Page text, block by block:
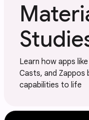
Learn how apps
Casts, and Zappos
capabilities to life